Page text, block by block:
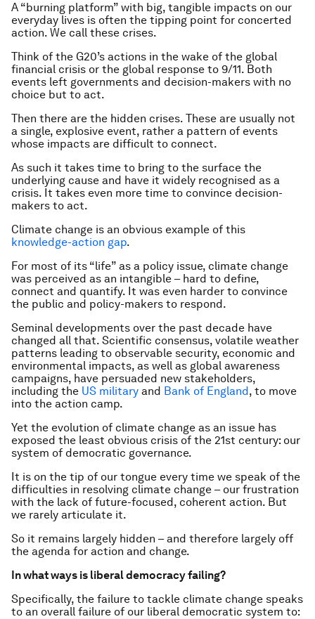
A “burning platform” with big, tangible impacts on our
everyday lives is often the tipping point for concerted
action. We call these crises.
Think of the G20’s actions in the wake of the global
financial crisis or the global response to 9/11. Both
events left governments and decision-makers with no
choice but to act.
Then there are the hidden crises. These are usually not
a single, explosive event, rather a pattern of events
whose impacts are difficult to connect.
As such it takes time to bring to the surface the
underlying cause and have it widely recognised as a
crisis. It takes even more time to convince decision-
makers to act.
Climate change is an obvious example of this
knowledge-action gap.
For most of its “life” as a policy issue, climate change
was perceived as an intangible – hard to define,
connect and quantify. It was even harder to convince
the public and policy-makers to respond.
Seminal developments over the past decade have
changed all that. Scientific consensus, volatile weather
patterns leading to observable security, economic and
environmental impacts, as well as global awareness
campaigns, have persuaded new stakeholders,
including the US military and Bank of England, to move
into the action camp.
Yet the evolution of climate change as an issue has
exposed the least obvious crisis of the 21st century: our
system of democratic governance.
It is on the tip of our tongue every time we speak of the
difficulties in resolving climate change – our frustration
with the lack of future-focused, coherent action. But
we rarely articulate it.
So it remains largely hidden – and therefore largely off
the agenda for action and change.
In what ways is liberal democracy failing?
Specifically, the failure to tackle climate change speaks
to an overall failure of our liberal democratic system to: